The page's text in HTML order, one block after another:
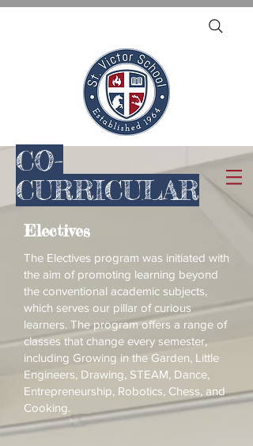
CO-
CURRICULAR
Electives
The Electives program was initiated with
the aim of promoting learning beyond
the conventional academic subjects,
which serves our pillar of curious
learners. The program offers a range of
classes that change every semester,
including Growing in the Garden, Little
Engineers, Drawing, STEAM, Dance,
Entrepreneurship, Robotics, Chess, and
Cooking.